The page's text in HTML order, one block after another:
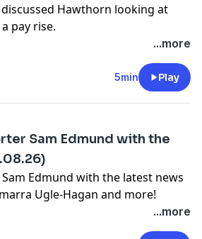
Hawthorn looking at
pay rise.
...more
5min Play
Sam Edmund with the
Edmund with the latest news
Ugle-Hagan and more!
...more